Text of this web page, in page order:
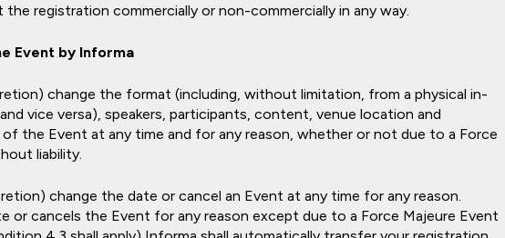
registration commercially or non-commercially in any way.
Event by Informa
change the format (including, without limitation, from a physical in-
vice versa), speakers, participants, content, venue location and
the Event at any time and for any reason, whether or not due to a Force
liability.
change the date or cancel an Event at any time for any reason.
or cancels the Event for any reason except due to a Force Majeure Event